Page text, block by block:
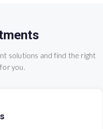
solutions and find the right
you.